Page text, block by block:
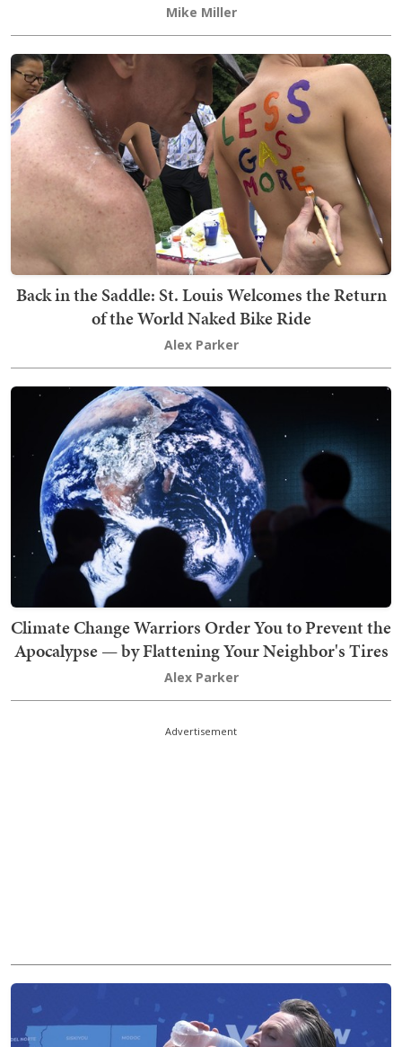
Mike Miller
Back in the Saddle: St. Louis Welcomes the Return
of the World Naked Bike Ride
Alex Parker
Climate Change Warriors Order You to Prevent the
Apocalypse — by Flattening Your Neighbor's Tires
Alex Parker
Advertisement